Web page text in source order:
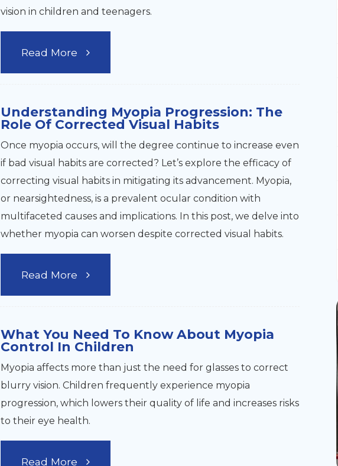
vision in children and teenagers.
Read More
Understanding Myopia Progression: The
Role Of Corrected Visual Habits
Once myopia occurs, will the degree continue to increase even
if bad visual habits are corrected? Let’s explore the efficacy of
correcting visual habits in mitigating its advancement. Myopia,
or nearsightedness, is a prevalent ocular condition with
multifaceted causes and implications. In this post, we delve into
whether myopia can worsen despite corrected visual habits.
Read More
What You Need To Know About Myopia
Control In Children
Myopia affects more than just the need for glasses to correct
blurry vision. Children frequently experience myopia
progression, which lowers their quality of life and increases risks
to their eye health.
Read More